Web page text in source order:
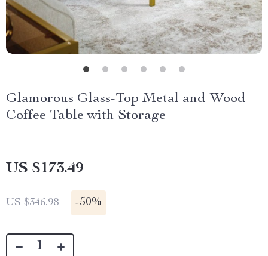
Glamorous Glass-Top Metal and Wood
Coffee Table with Storage
US $173.49
US $346.98 -50%